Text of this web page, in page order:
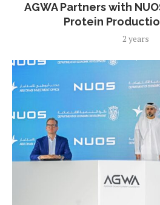
AGWA Partners with
Protein
2 years